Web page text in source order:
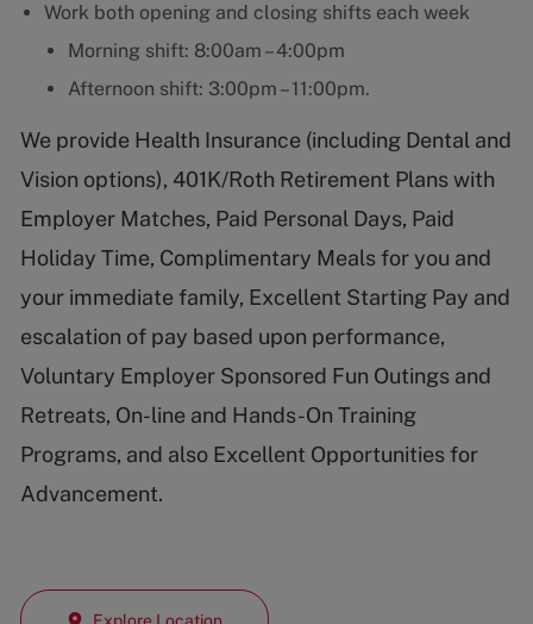
Work both opening and closing shifts each week
Morning shift: 8:00am – 4:00pm
Afternoon shift: 3:00pm – 11:00pm.
We provide Health Insurance (including Dental and
Vision options), 401K/Roth Retirement Plans with
Employer Matches, Paid Personal Days, Paid
Holiday Time, Complimentary Meals for you and
your immediate family, Excellent Starting Pay and
escalation of pay based upon performance,
Voluntary Employer Sponsored Fun Outings and
Retreats, On-line and Hands-On Training
Programs, and also Excellent Opportunities for
Advancement.
Explore Location